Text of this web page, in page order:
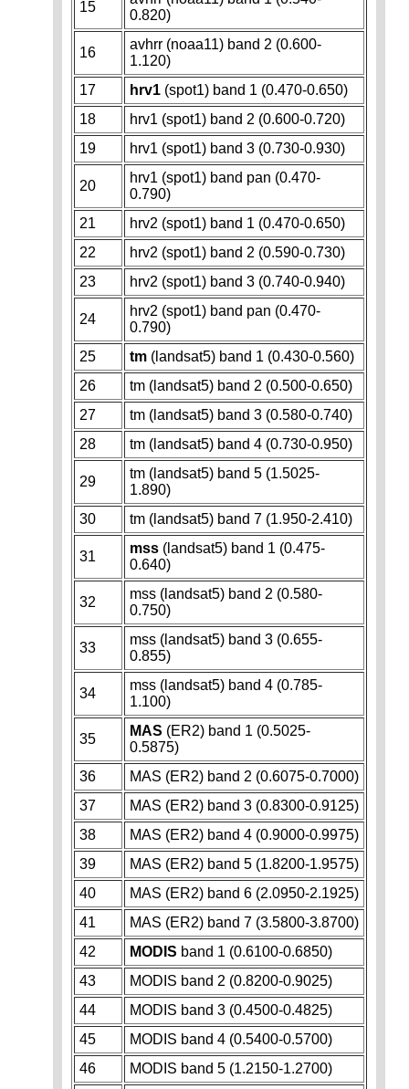
15
0.820)
16
avhrr (noaa11) band 2 (0.600-
1.120)
17
hrv1 (spot1) band 1 (0.470-0.650)
18
hrv1 (spot1) band 2 (0.600-0.720)
19
hrv1 (spot1) band 3 (0.730-0.930)
20
hrv1 (spot1) band pan (0.470-
0.790)
21
hrv2 (spot1) band 1 (0.470-0.650)
22
hrv2 (spot1) band 2 (0.590-0.730)
23
hrv2 (spot1) band 3 (0.740-0.940)
24
hrv2 (spot1) band pan (0.470-
0.790)
25
tm (landsat5) band 1 (0.430-0.560)
26
tm (landsat5) band 2 (0.500-0.650)
27
tm (landsat5) band 3 (0.580-0.740)
28
tm (landsat5) band 4 (0.730-0.950)
29
tm (landsat5) band 5 (1.5025-
1.890)
30
tm (landsat5) band 7 (1.950-2.410)
31
mss (landsat5) band 1 (0.475-
0.640)
32
mss (landsat5) band 2 (0.580-
0.750)
33
mss (landsat5) band 3 (0.655-
0.855)
34
mss (landsat5) band 4 (0.785-
1.100)
35
MAS (ER2) band 1 (0.5025-
0.5875)
36
MAS (ER2) band 2 (0.6075-0.7000)
37
MAS (ER2) band 3 (0.8300-0.9125)
38
MAS (ER2) band 4 (0.9000-0.9975)
39
MAS (ER2) band 5 (1.8200-1.9575)
40
MAS (ER2) band 6 (2.0950-2.1925)
41
MAS (ER2) band 7 (3.5800-3.8700)
42
MODIS band 1 (0.6100-0.6850)
43
MODIS band 2 (0.8200-0.9025)
44
MODIS band 3 (0.4500-0.4825)
45
MODIS band 4 (0.5400-0.5700)
46
MODIS band 5 (1.2150-1.2700)